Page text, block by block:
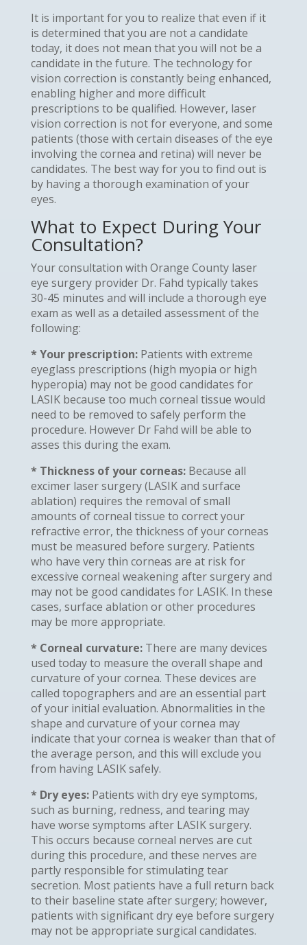
It is important for you to realize that even if it
is determined that you are not a candidate
today, it does not mean that you will not be a
candidate in the future. The technology for
vision correction is constantly being enhanced,
enabling higher and more difficult
prescriptions to be qualified. However, laser
vision correction is not for everyone, and some
patients (those with certain diseases of the eye
involving the cornea and retina) will never be
candidates. The best way for you to find out is
by having a thorough examination of your
eyes.
What to Expect During Your
Consultation?
Your consultation with Orange County laser
eye surgery provider Dr. Fahd typically takes
30-45 minutes and will include a thorough eye
exam as well as a detailed assessment of the
following:
* Your prescription:Patients with extreme
eyeglass prescriptions (high myopia or high
hyperopia) may not be good candidates for
LASIK because too much corneal tissue would
need to be removed to safely perform the
procedure. However Dr Fahd will be able to
asses this during the exam.
* Thickness of your corneas:Because all
excimer laser surgery (LASIK and surface
ablation) requires the removal of small
amounts of corneal tissue to correct your
refractive error, the thickness of your corneas
must be measured before surgery. Patients
who have very thin corneas are at risk for
excessive corneal weakening after surgery and
may not be good candidates for LASIK. In these
cases, surface ablation or other procedures
may be more appropriate.
* Corneal curvature:There are many devices
used today to measure the overall shape and
curvature of your cornea. These devices are
called topographers and are an essential part
of your initial evaluation. Abnormalities in the
shape and curvature of your cornea may
indicate that your cornea is weaker than that of
the average person, and this will exclude you
from having LASIK safely.
* Dry eyes:Patients with dry eye symptoms,
such as burning, redness, and tearing may
have worse symptoms after LASIK surgery.
This occurs because corneal nerves are cut
during this procedure, and these nerves are
partly responsible for stimulating tear
secretion. Most patients have a full return back
to their baseline state after surgery; however,
patients with significant dry eye before surgery
may not be appropriate surgical candidates.